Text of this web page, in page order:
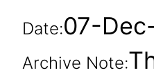
Date:07-
Archive Note: